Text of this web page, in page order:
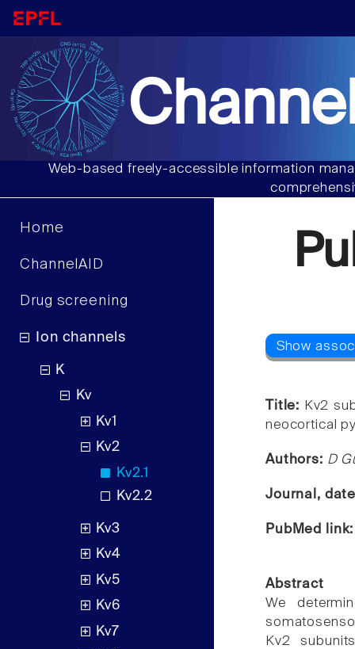
Web-based freely-accessible information
Home
ChannelAID
Drug screening
Ion channels
K
Kv
Kv1
Kv2
Kv2.1
Kv2.2
Kv3
Kv4
Kv5
Kv6
Kv7
Title: Kv2
neocortical
Authors: D
Journal,
PubMed
Abstract
We
Kv2